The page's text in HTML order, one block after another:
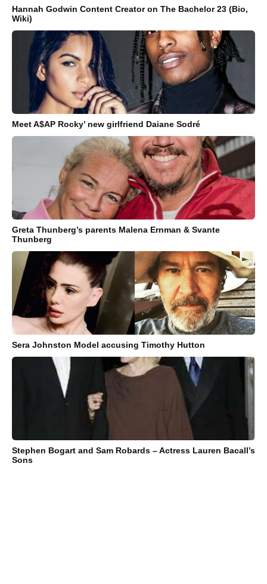
Hannah Godwin Content Creator on The Bachelor 23 (Bio,
Wiki)
Meet A$AP Rocky’ new girlfriend Daiane Sodré
Greta Thunberg’s parents Malena Ernman & Svante
Thunberg
Sera Johnston Model accusing Timothy Hutton
Stephen Bogart and Sam Robards – Actress Lauren Bacall’s
Sons